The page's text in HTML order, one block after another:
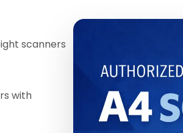
scanners
with